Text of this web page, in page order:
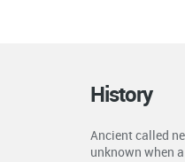
History
Ancient called
unknown when